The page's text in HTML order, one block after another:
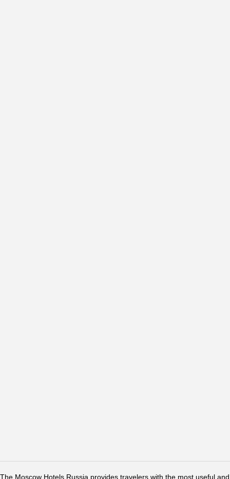
The Moscow Hotels Russia provides travelers with the most useful